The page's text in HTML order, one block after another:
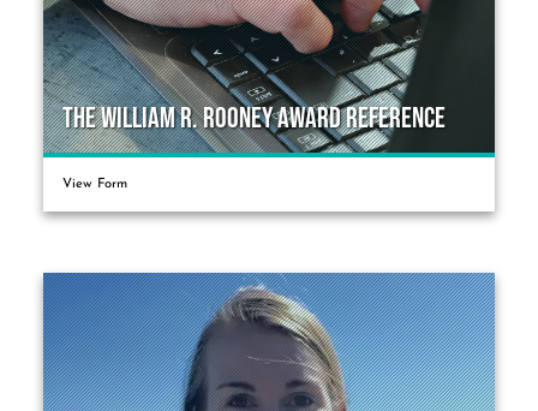
The William R. Rooney Award Reference
View Form